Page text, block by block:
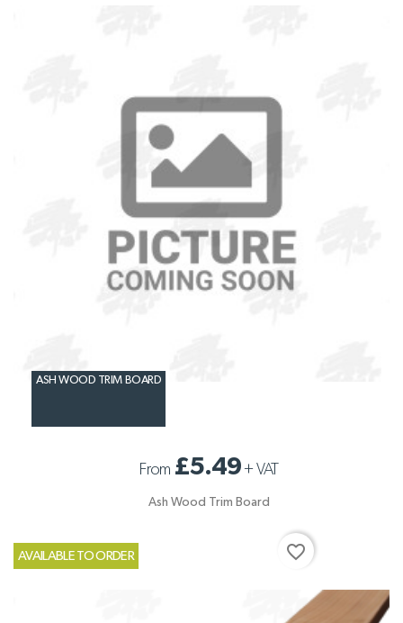
ASH WOOD TRIM BOARD
From £5.49+VAT
Ash Wood Trim Board
AVAILABLE TO ORDER favorite_border